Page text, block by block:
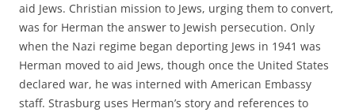
aid Jews. Christian mission to Jews, urging them to convert,
was for Herman the answer to Jewish persecution. Only
when the Nazi regime began deporting Jews in 1941 was
Herman moved to aid Jews, though once the United States
declared war, he was interned with American Embassy
staff. Strasburg uses Herman’s story and references to